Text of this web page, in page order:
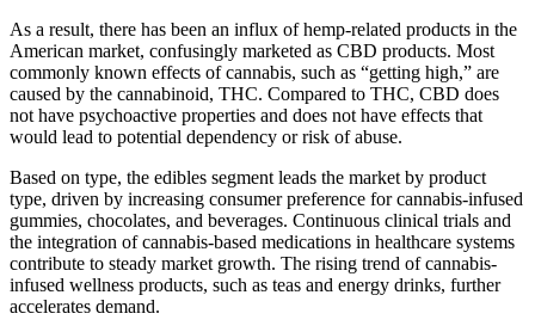
As a result, there has been an influx of hemp-related products in the
American market, confusingly marketed as CBD products. Most
commonly known effects of cannabis, such as “getting high,” are
caused by the cannabinoid, THC. Compared to THC, CBD does
not have psychoactive properties and does not have effects that
would lead to potential dependency or risk of abuse.
Based on type, the edibles segment leads the market by product
type, driven by increasing consumer preference for cannabis-infused
gummies, chocolates, and beverages. Continuous clinical trials and
the integration of cannabis-based medications in healthcare systems
contribute to steady market growth. The rising trend of cannabis-
infused wellness products, such as teas and energy drinks, further
accelerates demand.